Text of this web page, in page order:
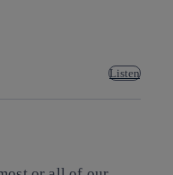
Listen